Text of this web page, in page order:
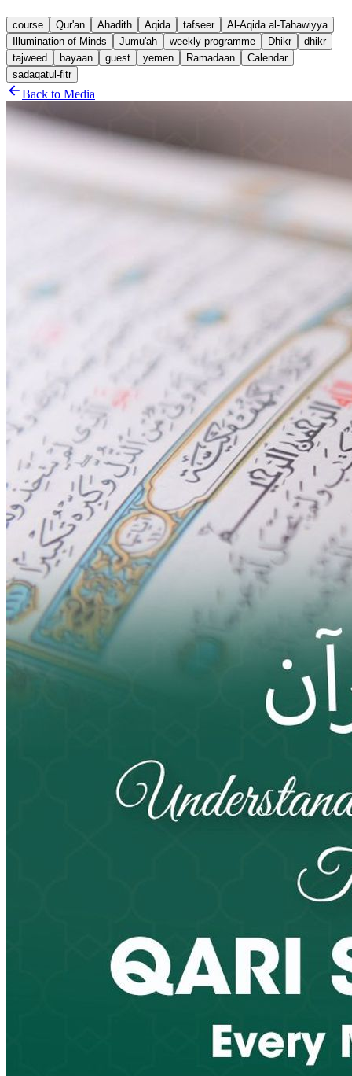
course Qur'an Ahadith Aqida tafseer
Al-Aqida al-Tahawiyya
Illumination of Minds
Jumu'ah weekly programme Dhikr
dhikr
tajweed
bayaan guest yemen Ramadaan
Calendar
sadaqatul-fitr
Back to Media